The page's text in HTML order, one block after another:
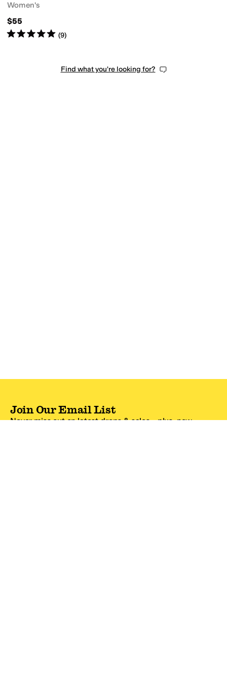
Women's
$55
Rated5starsout of 5
(9)
Find what you're looking for?
Join Our Email List
Never miss out on latest drops & sales—plus, new